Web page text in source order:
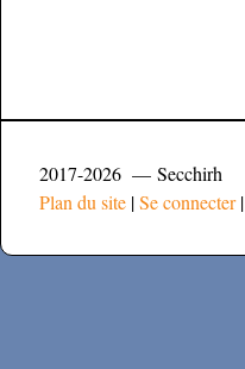
2017-2026 — Secchirh
Plan du site |Se connecter|